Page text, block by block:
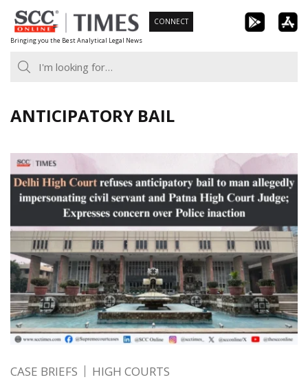
Skip
to
content
Bringing you the Best Analytical Legal News
CONNECT
ANTICIPATORY BAIL
CASE BRIEFS HIGH COURTS